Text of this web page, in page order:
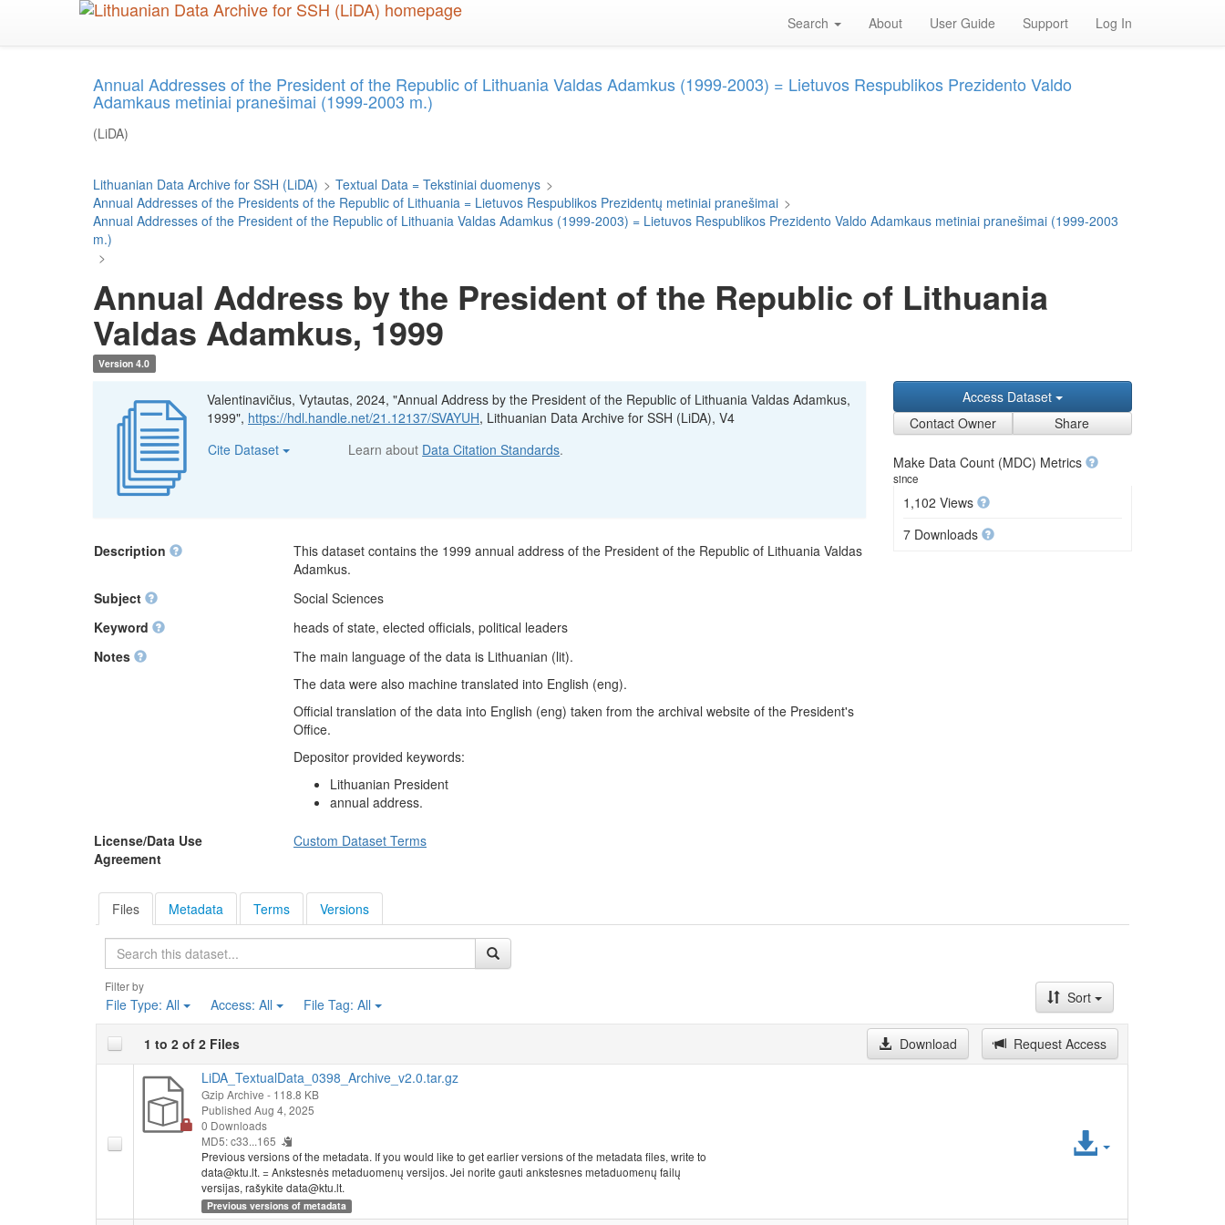
Search About User Guide Support Log In
Annual Addresses of the President of the Republic of Lithuania Valdas Adamkus (1999-2003) = Lietuvos Respublikos Prezidento Valdo
Adamkaus metiniai pranešimai (1999-2003 m.)
(LiDA)
Lithuanian Data Archive for SSH (LiDA) > Textual Data = Tekstiniai duomenys >
Annual Addresses of the Presidents of the Republic of Lithuania = Lietuvos Respublikos Prezidentų metiniai pranešimai >
Annual Addresses of the President of the Republic of Lithuania Valdas Adamkus (1999-2003) = Lietuvos Respublikos Prezidento Valdo Adamkaus metiniai pranešimai (1999-2003
m.)
>
Annual Address by the President of the Republic of Lithuania
Valdas Adamkus, 1999
Version 4.0
Valentinavičius, Vytautas, 2024, "Annual Address by the President of the Republic of Lithuania Valdas Adamkus,
1999", https://hdl.handle.net/21.12137/SVAYUH, Lithuanian Data Archive for SSH (LiDA), V4
Cite Dataset
Learn about Data Citation Standards.
Access Dataset
Contact Owner
Share
Make Data Count (MDC) Metrics
since
1,102 Views
7 Downloads
Description
This dataset contains the 1999 annual address of the President of the Republic of Lithuania Valdas
Adamkus.
Subject
Social Sciences
Keyword
heads of state, elected officials, political leaders
Notes
The main language of the data is Lithuanian (lit).
The data were also machine translated into English (eng).
Official translation of the data into English (eng) taken from the archival website of the President's
Office.
Depositor provided keywords:
Lithuanian President
annual address.
License/Data Use
Agreement
Custom Dataset Terms
Files Metadata Terms Versions
Filter by
File Type: All Access: All File Tag: All Sort
1 to 2 of 2 Files Download
Request Access
LiDA_TextualData_0398_Archive_v2.0.tar.gz
Gzip Archive - 118.8 KB
Published Aug 4, 2025
0 Downloads
MD5: c33...165
Previous versions of the metadata. If you would like to get earlier versions of the metadata files, write to
data@ktu.lt. = Ankstesnės metaduomenų versijos. Jei norite gauti ankstesnes metaduomenų failų
versijas, rašykite data@ktu.lt.
Previous versions of metadata
Access